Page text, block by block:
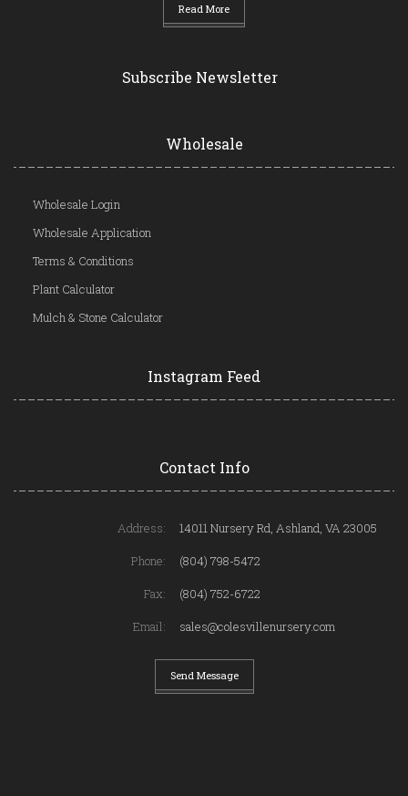
Read More
Subscribe Newsletter
Wholesale
Wholesale Login
Wholesale Application
Terms & Conditions
Plant Calculator
Mulch & Stone Calculator
Instagram Feed
Contact Info
Address:
14011 Nursery Rd, Ashland, VA 23005
Phone:
(804) 798-5472
Fax:
(804) 752-6722
Email:
sales@colesvillenursery.com
Send Message